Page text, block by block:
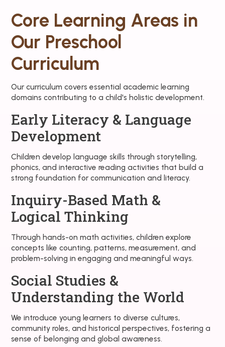
Core Learning Areas in
Our Preschool
Curriculum
Our curriculum covers essential academic learning
domains contributing to a child's holistic development.
Early Literacy & Language
Development
Children develop language skills through storytelling,
phonics, and interactive reading activities that build a
strong foundation for communication and literacy.
Inquiry-Based Math &
Logical Thinking
Through hands-on math activities, children explore
concepts like counting, patterns, measurement, and
problem-solving in engaging and meaningful ways.
Social Studies &
Understanding the World
We introduce young learners to diverse cultures,
community roles, and historical perspectives, fostering a
sense of belonging and global awareness.